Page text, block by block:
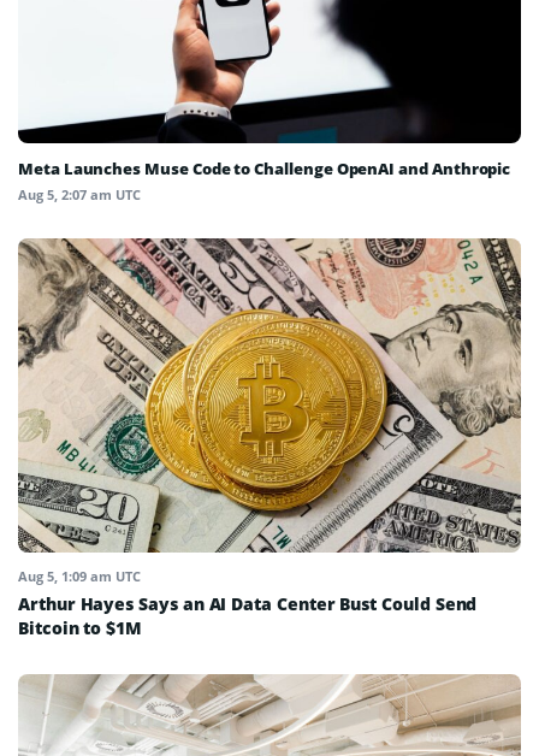
Meta Launches Muse Code to Challenge OpenAI and Anthropic
Aug 5, 2:07 am UTC
Aug 5, 1:09 am UTC
Arthur Hayes Says an AI Data Center Bust Could Send
Bitcoin to $1M